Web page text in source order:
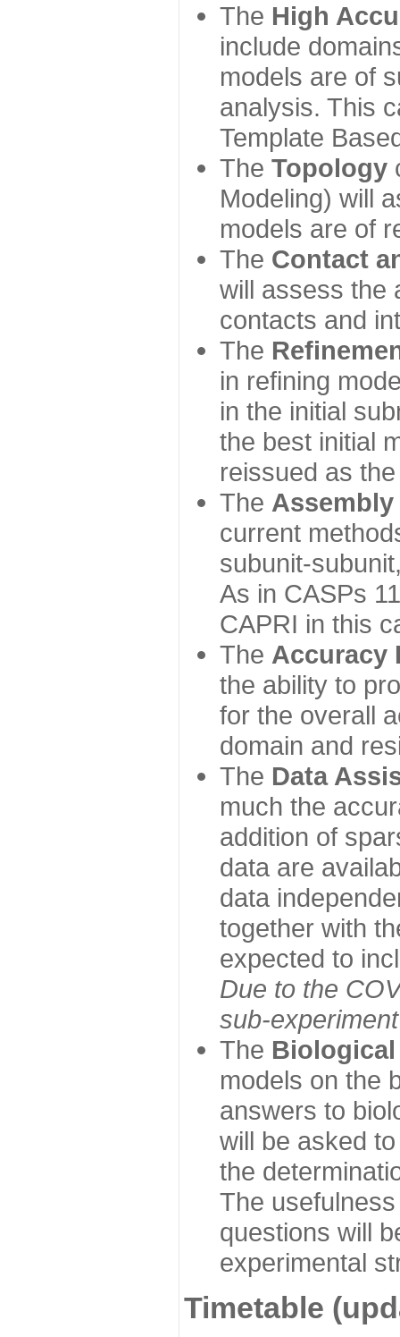
The High
include
models are of
analysis. This
Template
The Topology
Modeling) will
models are of
The Contact
will assess the
contacts and
The
in refining
in the initial
the best initial
reissued as
The Assembly
current
subunit-
As in CASPs
CAPRI in this
The Accuracy
the ability to
for the overall
domain and
The Data
much the
addition of
data are
data
together with
expected to
Due to the
sub-
The Biological
models on the
answers to
will be asked
the
The
questions will
experimental
Timetable